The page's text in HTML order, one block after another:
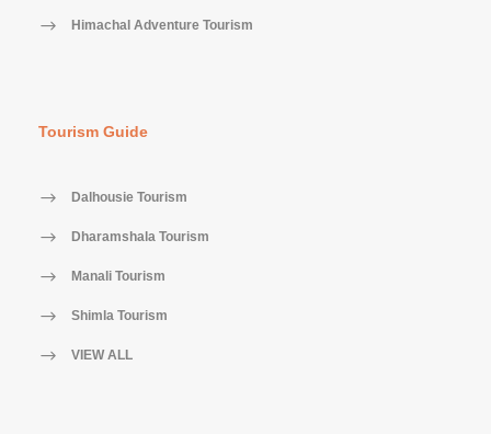
Himachal Adventure Tourism
Tourism Guide
Dalhousie Tourism
Dharamshala Tourism
Manali Tourism
Shimla Tourism
VIEW ALL